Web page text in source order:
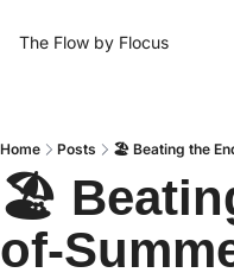
The Flow by Flocus
Home Posts 🏖️ Beating the
🏖️
of-